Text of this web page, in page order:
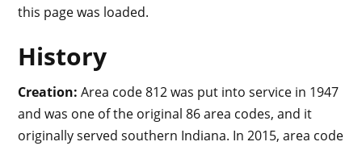
this page was loaded.
History
Creation: Area code 812 was put into service in 1947
and was one of the original 86 area codes, and it
originally served southern Indiana. In 2015, area code